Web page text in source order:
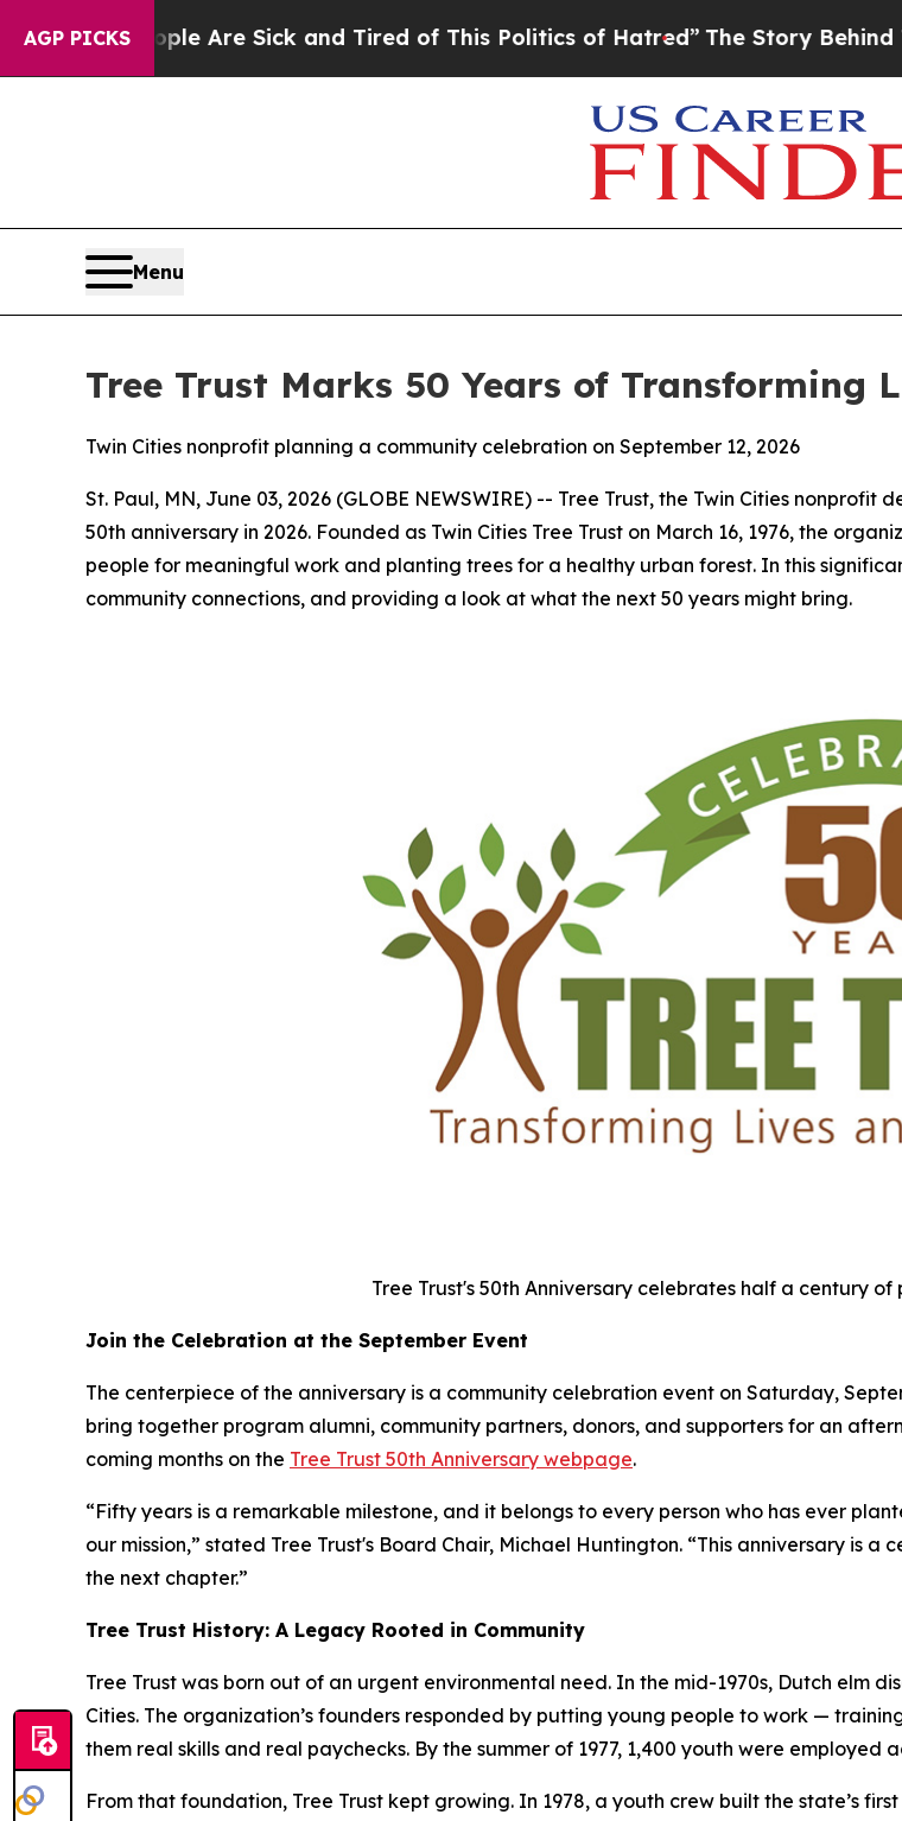
AGP PICKSAre Sick and Tired of This Politics of Hatred”The Story Behind Trump’s
Menu
Tree Trust Marks 50 Years of Transforming
Twin Cities nonprofit planning a community celebration on September 12, 2026
St. Paul, MN, June 03, 2026 (GLOBE NEWSWIRE) -- Tree Trust, the Twin Cities
50th anniversary in 2026. Founded as Twin Cities Tree Trust on March 16, 1976, the
people for meaningful work and planting trees for a healthy urban forest. In this
community connections, and providing a look at what the next 50 years might bring.
Tree Trust's 50th Anniversary celebrates half a century
Join the Celebration at the September Event
The centerpiece of the anniversary is a community celebration event on Saturday,
bring together program alumni, community partners, donors, and supporters for an
coming months on the Tree Trust 50th Anniversary webpage.
“Fifty years is a remarkable milestone, and it belongs to every person who has ever
our mission,” stated Tree Trust's Board Chair, Michael Huntington. “This anniversary is
the next chapter.”
Tree Trust History: A Legacy Rooted in Community
Tree Trust was born out of an urgent environmental need. In the mid-1970s, Dutch elm
Cities. The organization’s founders responded by putting young people to work —
them real skills and real paychecks. By the summer of 1977, 1,400 youth were employed
From that foundation, Tree Trust kept growing. In 1978, a youth crew built the state’s